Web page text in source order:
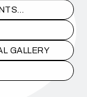
GALLERY